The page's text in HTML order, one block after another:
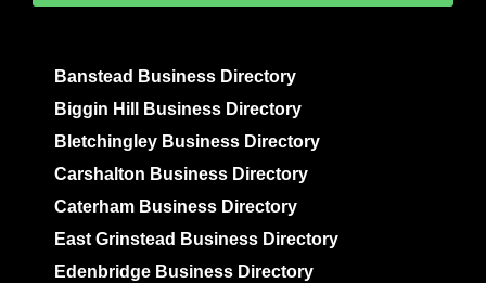
Banstead Business Directory
Biggin Hill Business Directory
Bletchingley Business Directory
Carshalton Business Directory
Caterham Business Directory
East Grinstead Business Directory
Edenbridge Business Directory